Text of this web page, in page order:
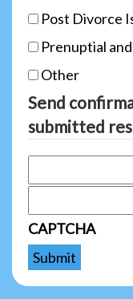
Post Divorce
Prenuptial
Other
Send
submitted
CAPTCHA